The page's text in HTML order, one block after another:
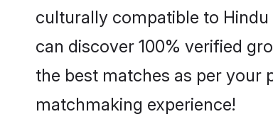
culturally compatible to
can discover 100% verified
the best matches as per your
matchmaking experience!